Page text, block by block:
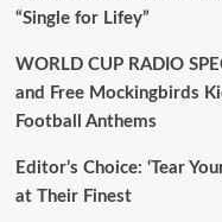
“Single for Lifey”
WORLD CUP RADIO
and Free Mockingbirds
Football Anthems
Editor’s Choice: ‘Tear
at Their Finest